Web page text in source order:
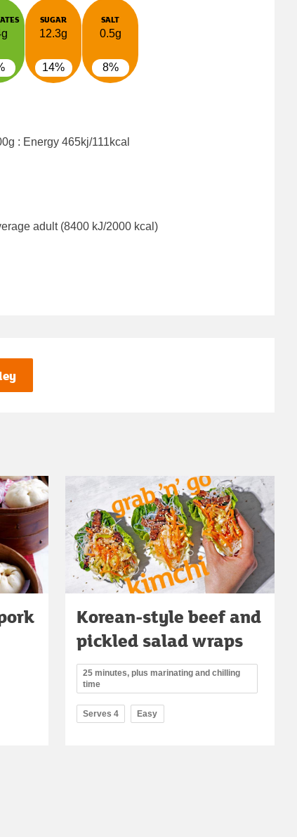
SUGAR
12.3g
14%
SALT
0.5g
8%
: Energy 465kj/111kcal
adult (8400 kJ/2000 kcal)
Korean-style beef and
pickled salad wraps
25 minutes, plus marinating and chilling
time
Serves 4 Easy